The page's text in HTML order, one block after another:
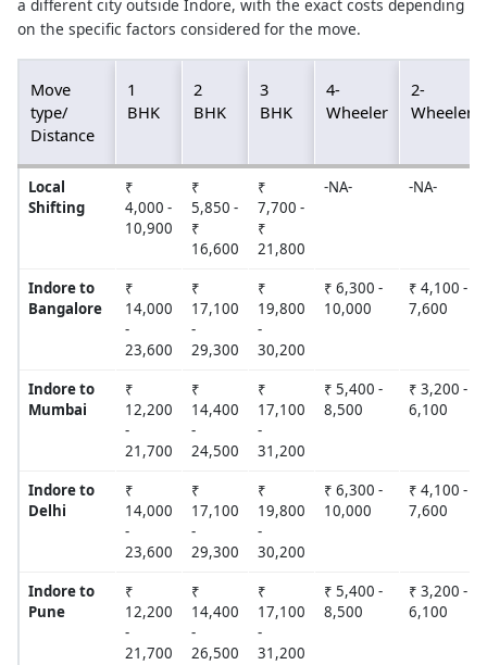
a different city outside Indore, with the exact costs depending
on the specific factors considered for the move.
Move
type/
Distance
1
BHK
2
BHK
3
BHK
4-
Wheeler
2-
Wheeler
Local
Shifting
₹
4,000 -
10,900
₹
5,850 -
₹
16,600
₹
7,700 -
₹
21,800
-NA- -NA-
Indore to
Bangalore
₹
14,000
-
23,600
₹
17,100
-
29,300
₹
19,800
-
30,200
₹ 6,300 -
10,000
₹ 4,100 -
7,600
Indore to
Mumbai
₹
12,200
-
21,700
₹
14,400
-
24,500
₹
17,100
-
31,200
₹ 5,400 -
8,500
₹ 3,200 -
6,100
Indore to
Delhi
₹
14,000
-
23,600
₹
17,100
-
29,300
₹
19,800
-
30,200
₹ 6,300 -
10,000
₹ 4,100 -
7,600
Indore to
Pune
₹
12,200
-
21,700
₹
14,400
-
26,500
₹
17,100
-
31,200
₹ 5,400 -
8,500
₹ 3,200 -
6,100